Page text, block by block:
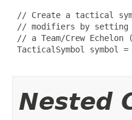
// Create a tactical
// modifiers by setting
// a Team/Crew Echelon
TacticalSymbol symbol
Nested